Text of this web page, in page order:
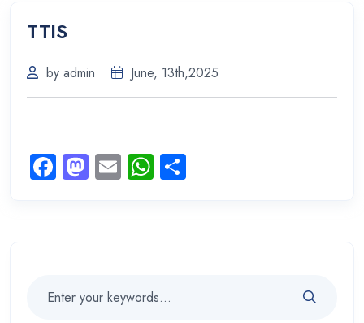
TTIS
by admin June, 13th,2025
Facebook
Mastodon
EmailWhatsApp